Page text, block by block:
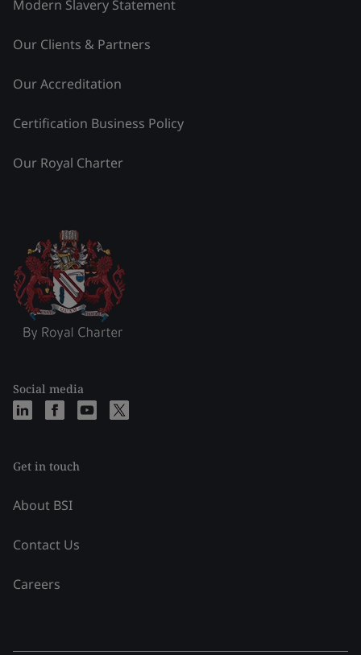
Modern Slavery Statement
Our Clients & Partners
Our Accreditation
Certification Business Policy
Our Royal Charter
Social media
Get in touch
About BSI
Contact Us
Careers